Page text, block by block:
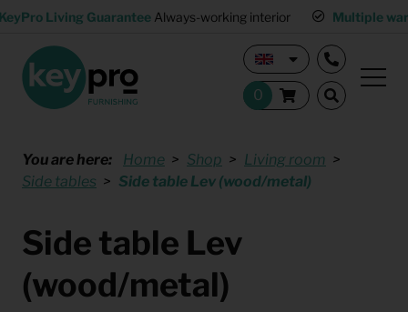
Living Guarantee Always-working interior Multiple
You are here: Home Shop
Living room
Side tables
Side table Lev (wood/metal)
Side table Lev
(wood/metal)